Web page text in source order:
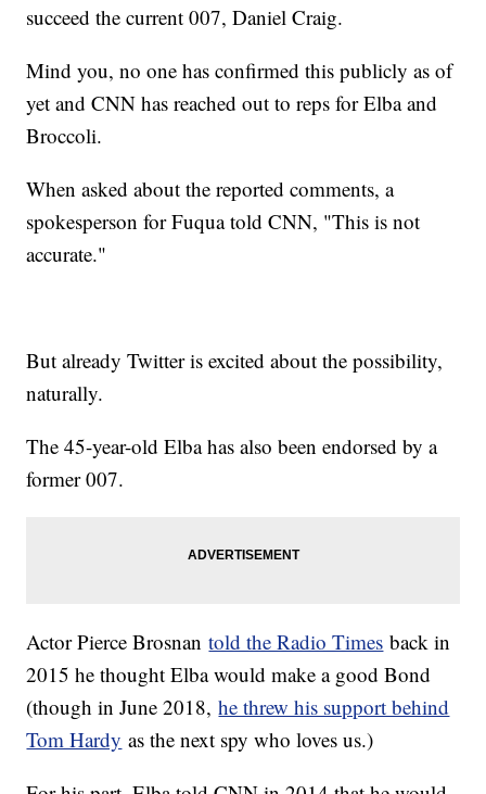
succeed the current 007, Daniel Craig.
Mind you, no one has confirmed this publicly as of
yet and CNN has reached out to reps for Elba and
Broccoli.
When asked about the reported comments, a
spokesperson for Fuqua told CNN, "This is not
accurate."
But already Twitter is excited about the possibility,
naturally.
The 45-year-old Elba has also been endorsed by a
former 007.
Actor Pierce Brosnantold the Radio Times back in
2015 he thought Elba would make a good Bond
(though in June 2018,he threw his support behind
Tom Hardy as the next spy who loves us.)